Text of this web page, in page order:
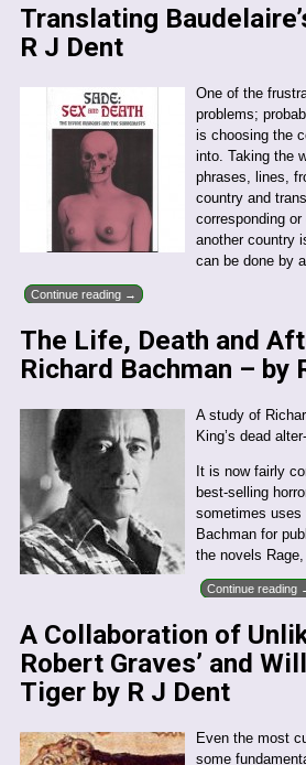
Translating
R J Dent
One of the
problems;
is choosing the
into. Taking the
phrases, lines,
country and
corresponding
another country
can be done by
Continue reading →
The Life, Death and
Richard Bachman – by
A study of
King’s dead
It is now fairly
best-selling
sometimes uses
Bachman for
the novels
Continue reading
A Collaboration of
Robert Graves’ and
Tiger by R J Dent
Even the most
some